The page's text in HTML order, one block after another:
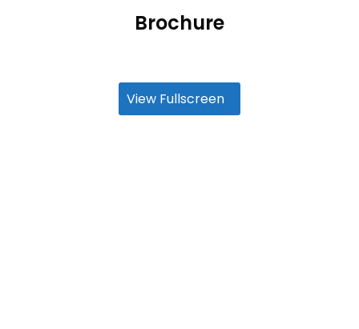
Brochure
View Fullscreen